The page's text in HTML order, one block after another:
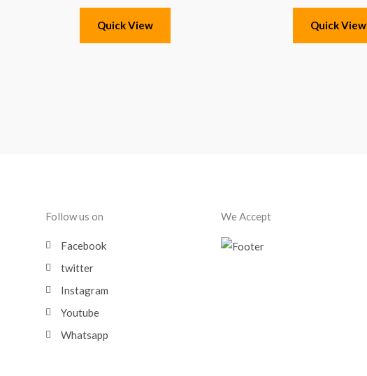
Quick View Quick View
Follow us on
Facebook
twitter
Instagram
Youtube
Whatsapp
We Accept